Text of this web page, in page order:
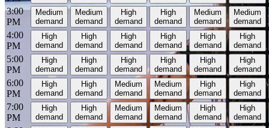
3:00
PM
Medium
demand
Medium
demand
High
demand
High
demand
Medium
demand
Medium
demand
4:00
PM
High
demand
High
demand
High
demand
High
demand
High
demand
High
demand
5:00
PM
High
demand
High
demand
High
demand
High
demand
High
demand
High
demand
6:00
PM
High
demand
High
demand
Medium
demand
Medium
demand
High
demand
High
demand
7:00
PM
High
demand
High
demand
Medium
demand
Medium
demand
High
demand
High
demand